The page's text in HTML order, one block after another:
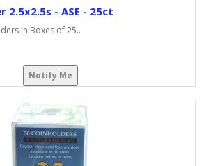
2.5x2.5s - ASE - 25ct
in Boxes of 25..
Notify Me